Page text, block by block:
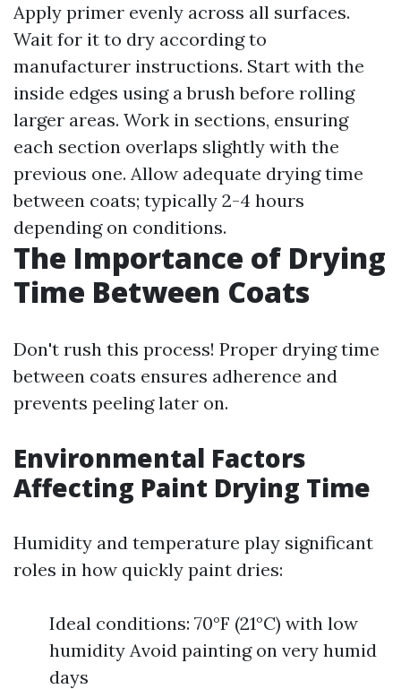
Apply primer evenly across all surfaces.
Wait for it to dry according to
manufacturer instructions. Start with the
inside edges using a brush before rolling
larger areas. Work in sections, ensuring
each section overlaps slightly with the
previous one. Allow adequate drying time
between coats; typically 2-4 hours
depending on conditions.
The Importance of Drying
Time Between Coats
Don't rush this process! Proper drying time
between coats ensures adherence and
prevents peeling later on.
Environmental Factors
Affecting Paint Drying Time
Humidity and temperature play significant
roles in how quickly paint dries:
Ideal conditions: 70°F (21°C) with low
humidity Avoid painting on very humid
days